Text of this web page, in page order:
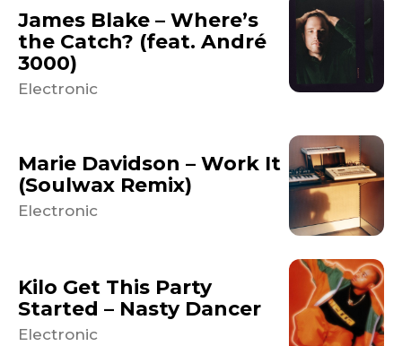
James Blake – Where’s
the Catch? (feat. André
3000)
Electronic
Marie Davidson – Work It
(Soulwax Remix)
Electronic
Kilo Get This Party
Started – Nasty Dancer
Electronic